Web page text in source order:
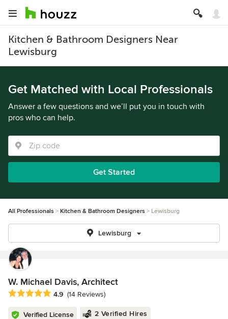
Kitchen & Bathroom Designers Near
Lewisburg
Get Matched with Local Professionals
Answer a few questions and we’ll put you in touch with
pros who can help.
Get Started
All Professionals Kitchen & Bathroom Designers Lewisburg
Lewisburg
W. Michael Davis, Architect
Average rating: 4.9 out of 5 stars
4.9 (14 Reviews)
Verified License 2 Verified Hires